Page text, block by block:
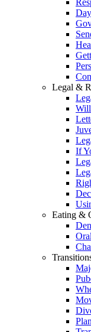
Legal &
If
Eating &